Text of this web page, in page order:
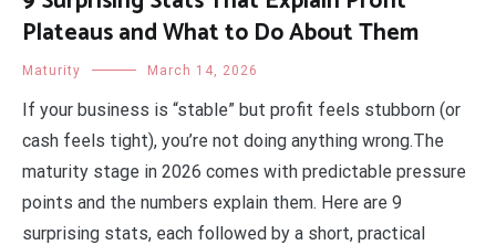
Plateaus and What to Do About Them
Maturity March 14, 2026
If your business is “stable” but profit feels stubborn (or
cash feels tight), you’re not doing anything wrong.The
maturity stage in 2026 comes with predictable pressure
points and the numbers explain them. Here are 9
surprising stats, each followed by a short, practical